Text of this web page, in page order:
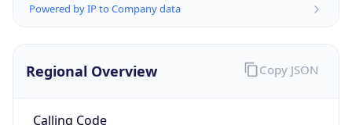
Powered by IP to Company data
Regional Overview
Calling Code
Copy JSON